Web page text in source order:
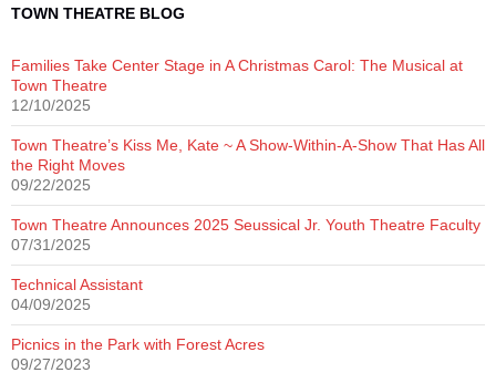
TOWN THEATRE BLOG
Families Take Center Stage in A Christmas Carol: The Musical at
Town Theatre
12/10/2025
Town Theatre’s Kiss Me, Kate ~ A Show-Within-A-Show That Has All
the Right Moves
09/22/2025
Town Theatre Announces 2025 Seussical Jr. Youth Theatre Faculty
07/31/2025
Technical Assistant
04/09/2025
Picnics in the Park with Forest Acres
09/27/2023